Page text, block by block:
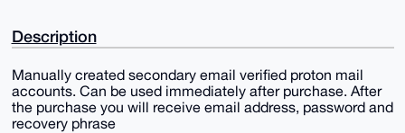
Description
Manually created secondary email verified proton mail
accounts. Can be used immediately after purchase. After
the purchase you will receive email address, password and
recovery phrase